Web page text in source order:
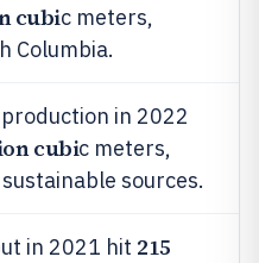
cubic meters,
Columbia.
in 2022
cubic meters,
sources.
in 2021 hit 215